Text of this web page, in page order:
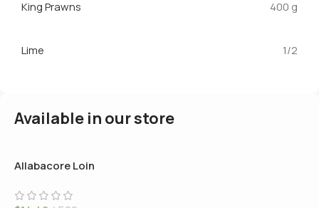
King Prawns 400 g
Lime 1/2
Available in our store
Allabacore Loin